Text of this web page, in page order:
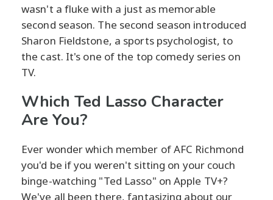
wasn't a fluke with a just as memorable
second season. The second season introduced
Sharon Fieldstone, a sports psychologist, to
the cast. It's one of the top comedy series on
TV.
Which Ted Lasso Character
Are You?
Ever wonder which member of AFC Richmond
you'd be if you weren't sitting on your couch
binge-watching "Ted Lasso" on Apple TV+?
We've all been there, fantasizing about our